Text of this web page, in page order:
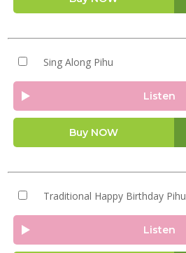
Sing Along Pihu
Listen
Buy NOW
Traditional Happy Birthday Pihu
Listen